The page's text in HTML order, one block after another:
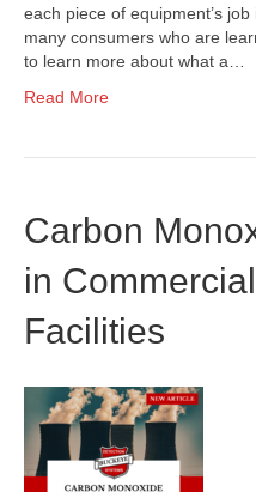
each piece of equipment’s
many consumers who are
to learn more about what a…
Read More
Carbon
in
Facilities